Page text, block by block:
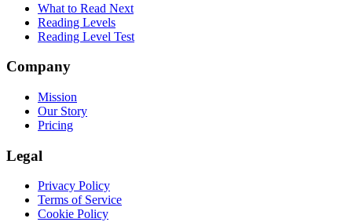
What to Read Next
Reading Levels
Reading Level Test
Company
Mission
Our Story
Pricing
Legal
Privacy Policy
Terms of Service
Cookie Policy